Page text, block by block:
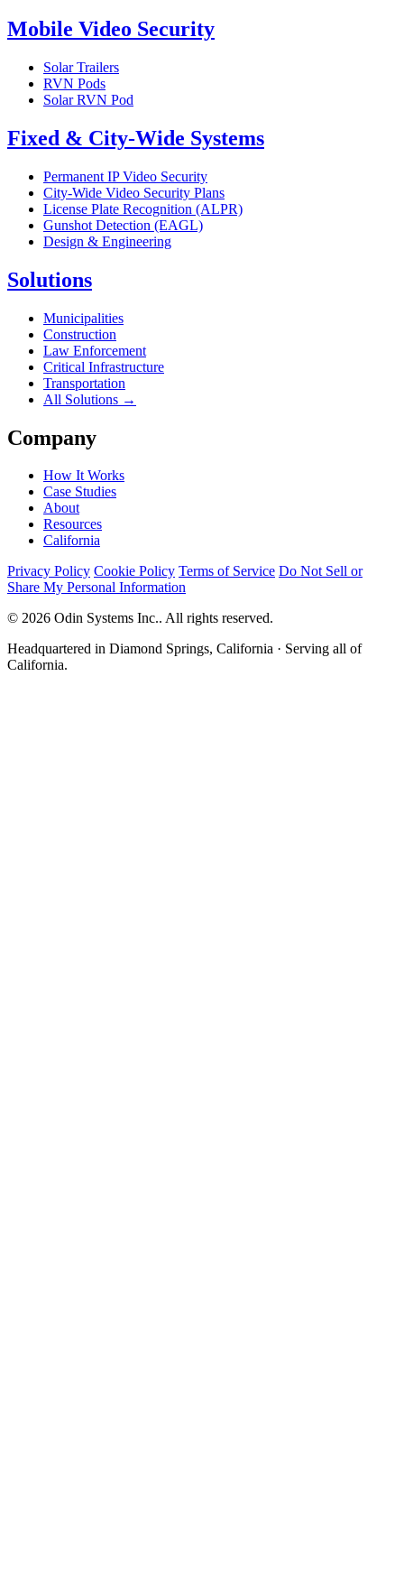
Mobile Video Security
Solar Trailers
RVN Pods
Solar RVN Pod
Fixed & City-Wide Systems
Permanent IP Video Security
City-Wide Video Security Plans
License Plate Recognition (ALPR)
Gunshot Detection (EAGL)
Design & Engineering
Solutions
Municipalities
Construction
Law Enforcement
Critical Infrastructure
Transportation
All Solutions →
Company
How It Works
Case Studies
About
Resources
California
Privacy Policy Cookie Policy Terms of Service Do Not Sell or
Share My Personal Information
© 2026 Odin Systems Inc.. All rights reserved.
Headquartered in Diamond Springs, California · Serving all of
California.